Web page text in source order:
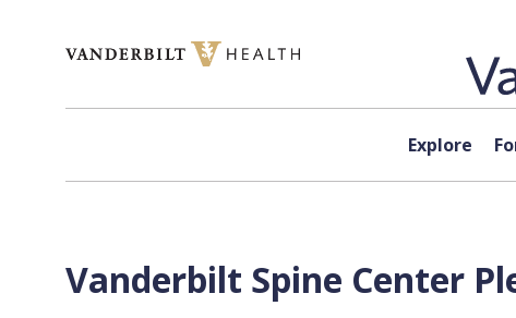
Explore
Vanderbilt Spine Center